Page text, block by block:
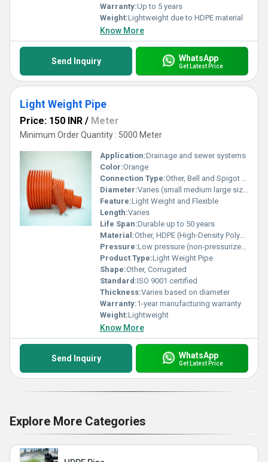
Warranty:Up to 5 years
Weight:Lightweight due to HDPE material
Know More
Send Inquiry WhatsApp
Get Latest Price
Light Weight Pipe
Price: 150 INR / Meter
Minimum Order Quantity : 5000 Meter
Application:Drainage and sewer systems
Color:Orange
Connection Type:Other, Bell and Spigot Joint
Diameter:Varies (small medium large sizes available)
Feature:Light Weight and Flexible
Length:Varies
Life Span:Durable up to 50 years
Material:Other, HDPE (High-Density Polyethylene)
Pressure:Low pressure (non-pressurized applications)
Product Type:Light Weight Pipe
Shape:Other, Corrugated
Standard:ISO 9001 certified
Thickness:Varies based on diameter
Warranty:1-year manufacturing warranty
Weight:Lightweight
Know More
Send Inquiry WhatsApp
Get Latest Price
Explore More Categories